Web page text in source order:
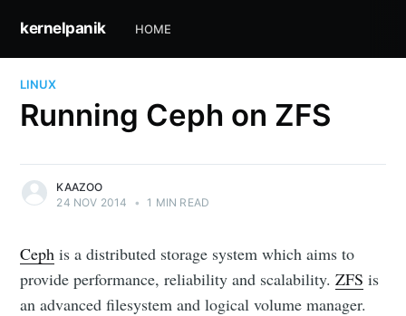
kernelpanik HOME
LINUX
Running Ceph on ZFS
KAAZOO
24 NOV 2014
• 1 MIN READ
Ceph is a distributed storage system which aims to
provide performance, reliability and scalability.ZFS is
an advanced filesystem and logical volume manager.